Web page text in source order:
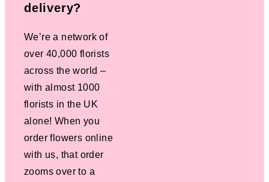
delivery?
We’re a network of
over 40,000 florists
across the world –
with almost 1000
florists in the UK
alone! When you
order flowers online
with us, that order
zooms over to a